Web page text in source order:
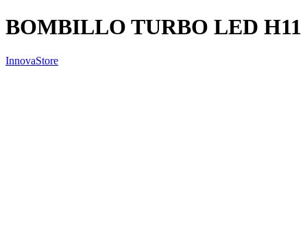
BOMBILLO TURBO LED H11
InnovaStore